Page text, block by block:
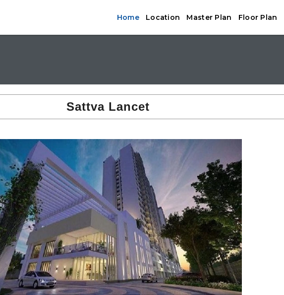
Home Location Master Plan Floor Plan
Sattva Lancet